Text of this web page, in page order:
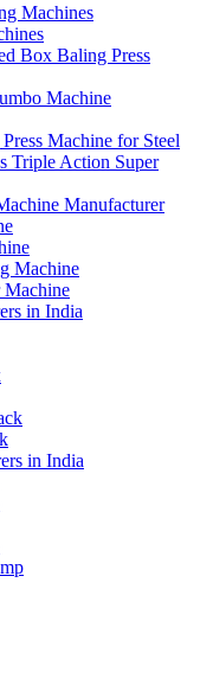
Machines
Box Baling Press
Machine
Machine for Steel
Triple Action Super
Manufacturer
Machine
in India
in India